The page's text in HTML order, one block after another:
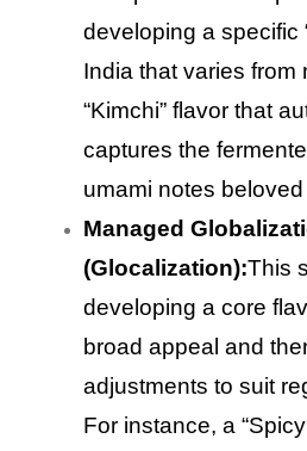
developing a specific
India that varies from
“Kimchi” flavor that
captures the
umami notes
Managed
(Glocalization):This
developing a core
broad appeal and
adjustments to suit
For instance, a